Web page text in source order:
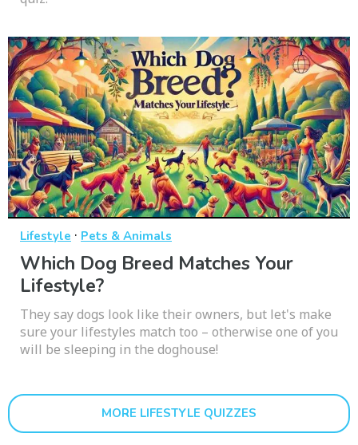
Lifestyle · Pets & Animals
Which Dog Breed Matches Your
Lifestyle?
They say dogs look like their owners, but let's make
sure your lifestyles match too – otherwise one of you
will be sleeping in the doghouse!
MORE LIFESTYLE QUIZZES